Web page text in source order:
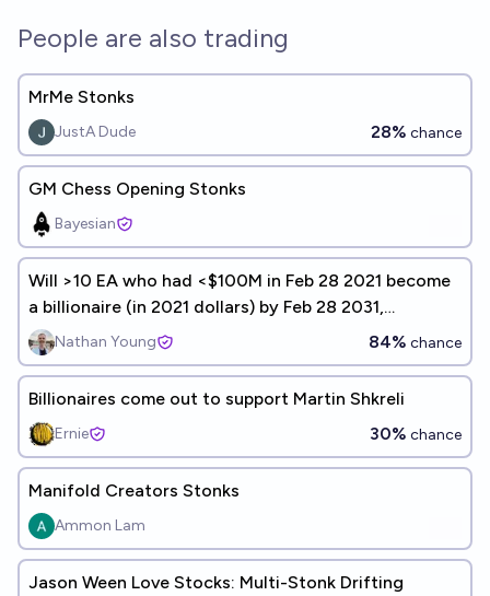
People are also trading
MrMe Stonks
JustA Dude 28% chance
GM Chess Opening Stonks
Bayesian
Will >10 EA who had <$100M in Feb 28 2021 become
a billionaire (in 2021 dollars) by Feb 28 2031,
*including* crypto or inheritance?
Nathan Young 84% chance
Billionaires come out to support Martin Shkreli
Ernie 30% chance
Manifold Creators Stonks
Ammon Lam
Jason Ween Love Stocks: Multi-Stonk Drifting